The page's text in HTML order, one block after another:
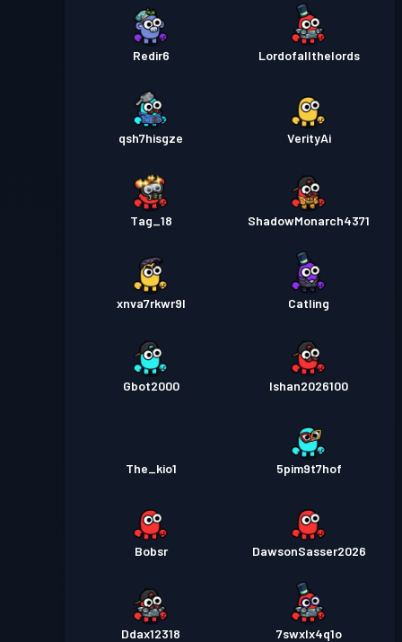
Redir6 Lordofallthelords
qsh7hisgze VerityAi
Tag_18 ShadowMonarch4371
xnva7rkwr9l Catling
Gbot2000 Ishan2026100
The_kio1 5pim9t7hof
Bobsr DawsonSasser2026
Ddax12318 7swxlx4q1o